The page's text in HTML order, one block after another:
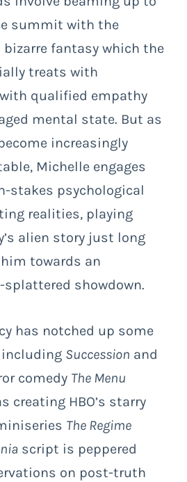
summit with the
bizarre fantasy which the
treats with
qualified empathy
mental state. But as
increasingly
Michelle engages
stakes psychological
realities, playing
alien story just long
towards an
splattered showdown.
has notched up some
Succession and
comedy The Menu
creating HBO’s starry
The Regime
script is peppered
on post-truth